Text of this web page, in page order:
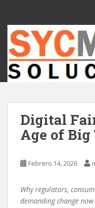
a
Digital
Age of Big
Febrero 14, 2026
Why regulators,
demanding change now